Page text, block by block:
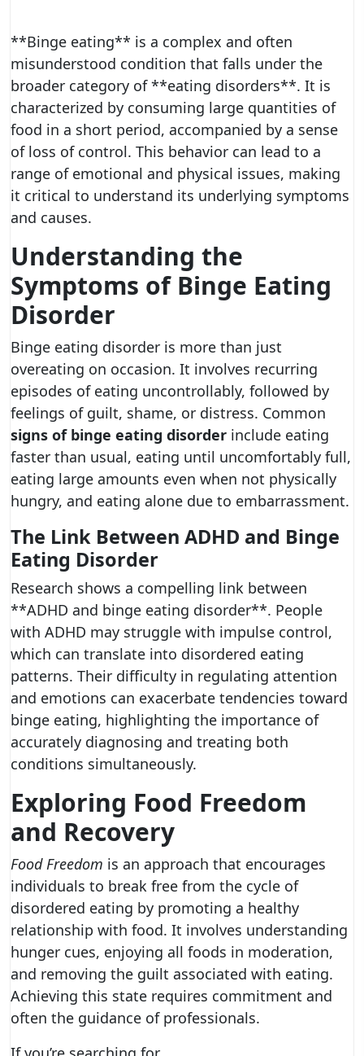
**Binge eating** is a complex and often
misunderstood condition that falls under the
broader category of **eating disorders**. It is
characterized by consuming large quantities of
food in a short period, accompanied by a sense
of loss of control. This behavior can lead to a
range of emotional and physical issues, making
it critical to understand its underlying symptoms
and causes.
Understanding the
Symptoms of Binge Eating
Disorder
Binge eating disorder is more than just
overeating on occasion. It involves recurring
episodes of eating uncontrollably, followed by
feelings of guilt, shame, or distress. Common
signs of binge eating disorder include eating
faster than usual, eating until uncomfortably full,
eating large amounts even when not physically
hungry, and eating alone due to embarrassment.
The Link Between ADHD and Binge
Eating Disorder
Research shows a compelling link between
**ADHD and binge eating disorder**. People
with ADHD may struggle with impulse control,
which can translate into disordered eating
patterns. Their difficulty in regulating attention
and emotions can exacerbate tendencies toward
binge eating, highlighting the importance of
accurately diagnosing and treating both
conditions simultaneously.
Exploring Food Freedom
and Recovery
Food Freedom is an approach that encourages
individuals to break free from the cycle of
disordered eating by promoting a healthy
relationship with food. It involves understanding
hunger cues, enjoying all foods in moderation,
and removing the guilt associated with eating.
Achieving this state requires commitment and
often the guidance of professionals.